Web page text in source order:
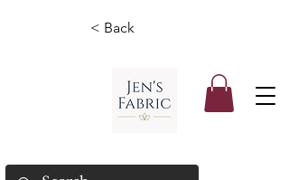
< Back